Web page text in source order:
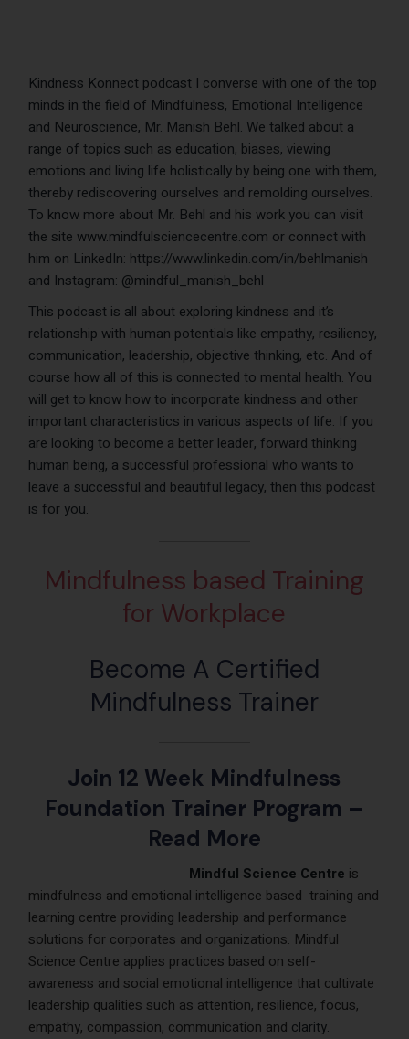
Kindness Konnect podcast I converse with one of the top
minds in the field of Mindfulness, Emotional Intelligence
and Neuroscience, Mr. Manish Behl. We talked about a
range of topics such as education, biases, viewing
emotions and living life holistically by being one with them,
thereby rediscovering ourselves and remolding ourselves.
To know more about Mr. Behl and his work you can visit
the site www.mindfulsciencecentre.com or connect with
him on LinkedIn: https://www.linkedin.com/in/behlmanish
and Instagram: @mindful_manish_behl
This podcast is all about exploring kindness and it’s
relationship with human potentials like empathy, resiliency,
communication, leadership, objective thinking, etc. And of
course how all of this is connected to mental health. You
will get to know how to incorporate kindness and other
important characteristics in various aspects of life. If you
are looking to become a better leader, forward thinking
human being, a successful professional who wants to
leave a successful and beautiful legacy, then this podcast
is for you.
Mindfulness based Training
for Workplace
Become A Certified
Mindfulness Trainer
Join 12 Week Mindfulness
Foundation Trainer Program –
Read More
Mindful Science Centre is
mindfulness and emotional intelligence based training and
learning centre providing leadership and performance
solutions for corporates and organizations. Mindful
Science Centre applies practices based on self-
awareness and social emotional intelligence that cultivate
leadership qualities such as attention, resilience, focus,
empathy, compassion, communication and clarity.